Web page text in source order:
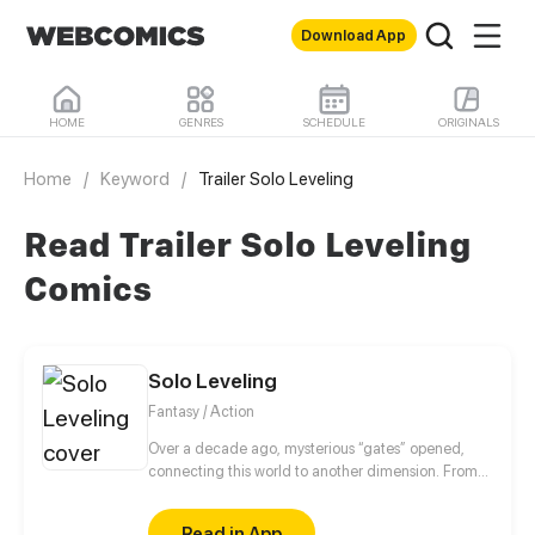
Download App
HOME GENRES SCHEDULE ORIGINALS
Home / Keyword / Trailer Solo Leveling
Read Trailer Solo Leveling
Comics
Solo Leveling
Fantasy / Action
Over a decade ago, mysterious “gates” opened,
connecting this world to another dimension. From
special powers and became known as “Hunters”,